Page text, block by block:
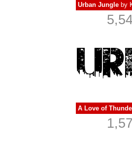
Urban Jungle by
A Love of